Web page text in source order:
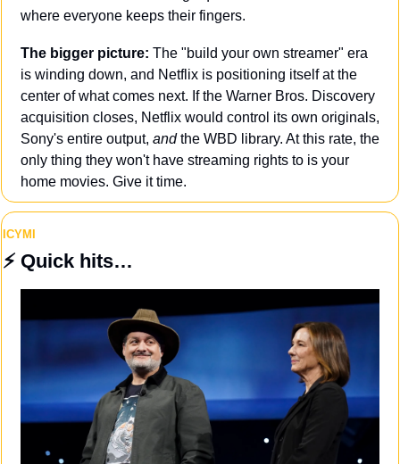
where everyone keeps their fingers.
The bigger picture: The "build your own streamer" era
is winding down, and Netflix is positioning itself at the
center of what comes next. If the Warner Bros. Discovery
acquisition closes, Netflix would control its own originals,
Sony's entire output, and the WBD library. At this rate, the
only thing they won't have streaming rights to is your
home movies. Give it time.
ICYMI
⚡️ Quick hits…